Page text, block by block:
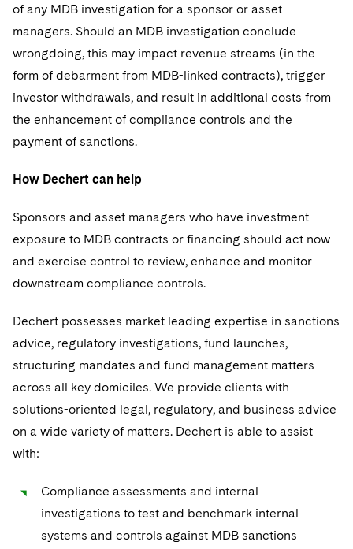
of any MDB investigation for a sponsor or asset
managers. Should an MDB investigation conclude
wrongdoing, this may impact revenue streams (in the
form of debarment from MDB-linked contracts), trigger
investor withdrawals, and result in additional costs from
the enhancement of compliance controls and the
payment of sanctions.
How Dechert can help
Sponsors and asset managers who have investment
exposure to MDB contracts or financing should act now
and exercise control to review, enhance and monitor
downstream compliance controls.
Dechert possesses market leading expertise in sanctions
advice, regulatory investigations, fund launches,
structuring mandates and fund management matters
across all key domiciles. We provide clients with
solutions-oriented legal, regulatory, and business advice
on a wide variety of matters. Dechert is able to assist
with:
Compliance assessments and internal
investigations to test and benchmark internal
systems and controls against MDB sanctions